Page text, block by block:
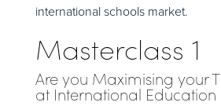
international schools market.
Masterclass 1
Are you Maximising your
at International Education